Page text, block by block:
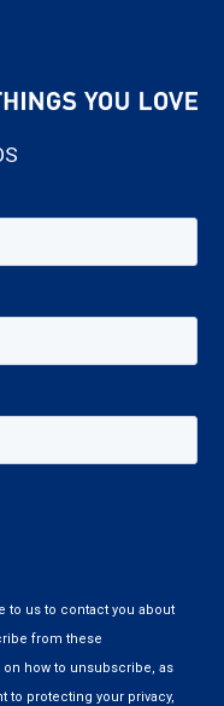
to us to contact you about
from these
how to unsubscribe, as
to protecting your privacy,